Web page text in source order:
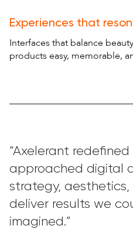
Experiences that
Interfaces that balance
products easy, memorable,
“Axelerant
approached digital
strategy,
deliver results we
imagined.”